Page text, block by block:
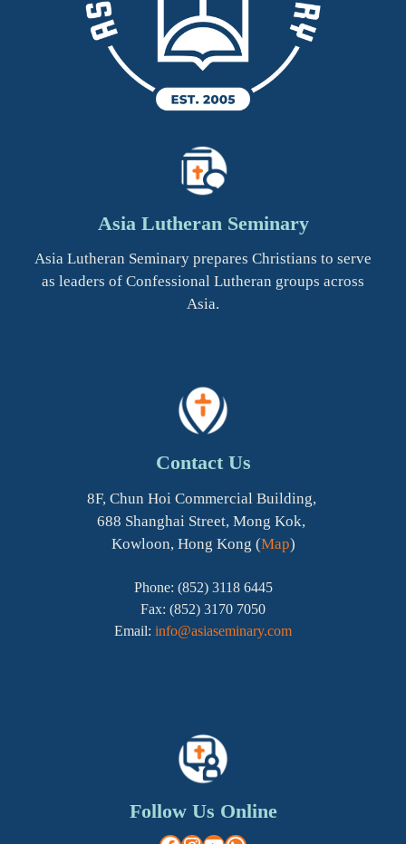
Asia Lutheran Seminary
Asia Lutheran Seminary prepares Christians to serve
as leaders of Confessional Lutheran groups across
Asia.
Contact Us
8F, Chun Hoi Commercial Building,
688 Shanghai Street, Mong Kok,
Kowloon, Hong Kong (Map)
Phone: (852) 3118 6445
Fax: (852) 3170 7050
Email: info@asiaseminary.com
Follow Us Online